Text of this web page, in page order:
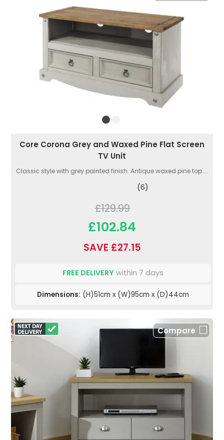
Core Corona Grey and Waxed Pine Flat Screen
TV Unit
Classic style with grey painted finish. Antique waxed pine top....
(6)
£129.99
£102.84
SAVE £27.15
FREE DELIVERY within 7 days
Dimensions: (H)51cm x (W)95cm x (D)44cm
Compare